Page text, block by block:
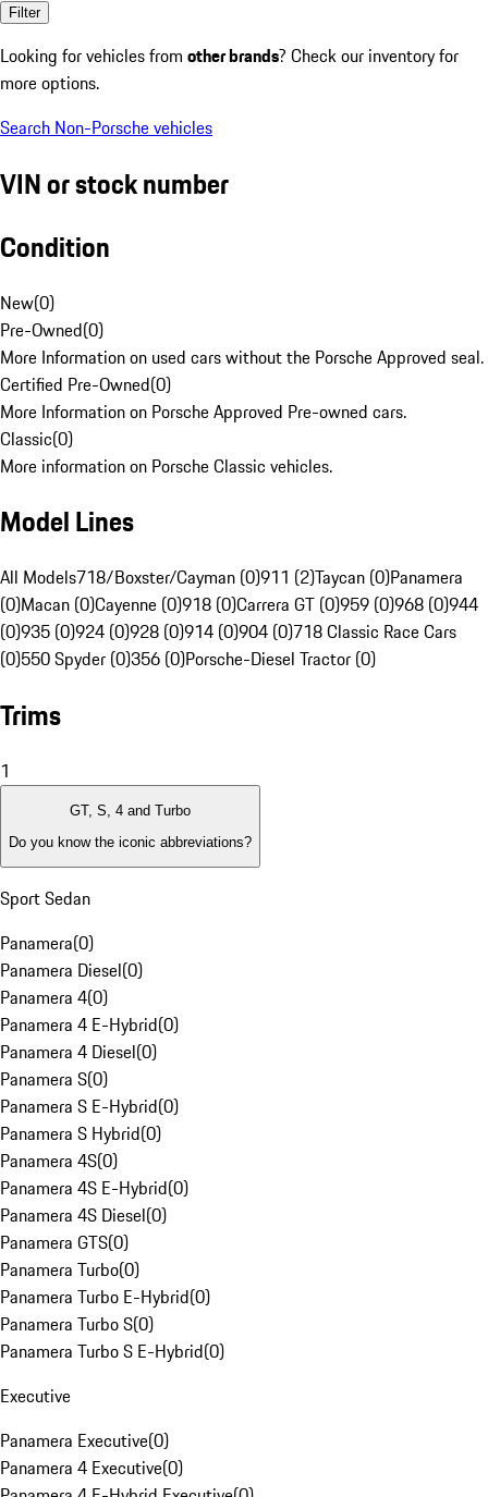
Filter
Looking for vehicles from other brands? Check our inventory for
more options.
Search Non-Porsche vehicles
VIN or stock number
Condition
New(0)
Pre-Owned(0)
More Information on used cars without the Porsche Approved seal.
Certified Pre-Owned(0)
More Information on Porsche Approved Pre-owned cars.
Classic(0)
More information on Porsche Classic vehicles.
Model Lines
All Models718/Boxster/Cayman (0)911 (2)Taycan (0)Panamera
(0)Macan (0)Cayenne (0)918 (0)Carrera GT (0)959 (0)968 (0)944
(0)935 (0)924 (0)928 (0)914 (0)904 (0)718 Classic Race Cars
(0)550 Spyder (0)356 (0)Porsche-Diesel Tractor (0)
Trims
1
GT, S, 4 and Turbo
Do you know the iconic abbreviations?
Sport Sedan
Panamera(0)
Panamera Diesel(0)
Panamera 4(0)
Panamera 4 E-Hybrid(0)
Panamera 4 Diesel(0)
Panamera S(0)
Panamera S E-Hybrid(0)
Panamera S Hybrid(0)
Panamera 4S(0)
Panamera 4S E-Hybrid(0)
Panamera 4S Diesel(0)
Panamera GTS(0)
Panamera Turbo(0)
Panamera Turbo E-Hybrid(0)
Panamera Turbo S(0)
Panamera Turbo S E-Hybrid(0)
Executive
Panamera Executive(0)
Panamera 4 Executive(0)